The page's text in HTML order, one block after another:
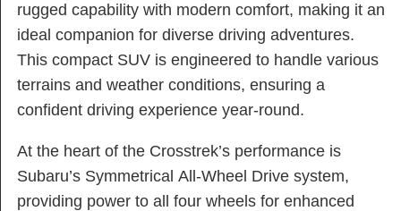
rugged capability with modern comfort, making it an
ideal companion for diverse driving adventures.
This compact SUV is engineered to handle various
terrains and weather conditions, ensuring a
confident driving experience year-round.
At the heart of the Crosstrek’s performance is
Subaru’s Symmetrical All-Wheel Drive system,
providing power to all four wheels for enhanced